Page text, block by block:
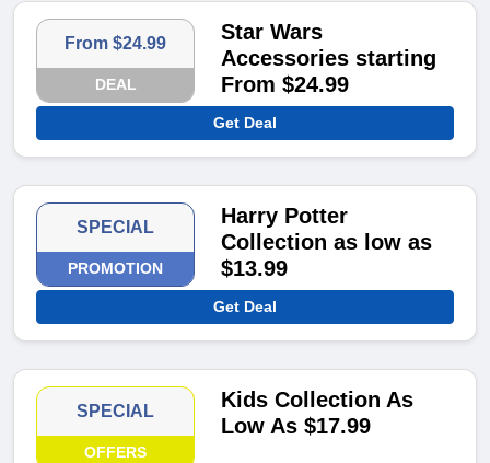
From $24.99
DEAL
Star Wars
Accessories starting
From $24.99
Get Deal
SPECIAL
PROMOTION
Harry Potter
Collection as low as
$13.99
Get Deal
SPECIAL
OFFERS
Kids Collection As
Low As $17.99